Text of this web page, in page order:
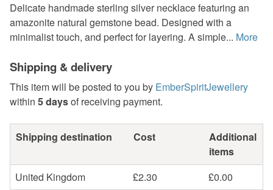
Delicate handmade sterling silver necklace featuring an
amazonite natural gemstone bead. Designed with a
minimalist touch, and perfect for layering. A simple... More
Shipping & delivery
This item will be posted to you by EmberSpiritJewellery
within 5 daysof receiving payment.
Shipping destination Cost
Additional
items
United Kingdom
£2.30
£0.00